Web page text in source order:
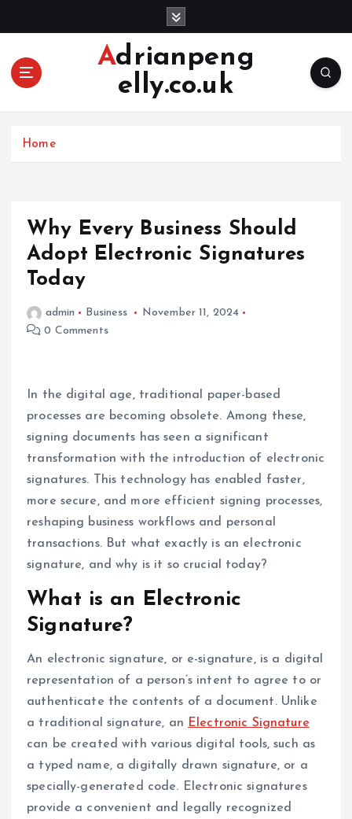
Adrianpeng
elly.co.uk
Home
Why Every Business Should
Adopt Electronic Signatures
Today
admin Business
November 11, 2024
0 Comments
In the digital age, traditional paper-based
processes are becoming obsolete. Among these,
signing documents has seen a significant
transformation with the introduction of electronic
signatures. This technology has enabled faster,
more secure, and more efficient signing processes,
reshaping business workflows and personal
transactions. But what exactly is an electronic
signature, and why is it so crucial today?
What is an Electronic
Signature?
An electronic signature, or e-signature, is a digital
representation of a person’s intent to agree to or
authenticate the contents of a document. Unlike
a traditional signature, an Electronic Signature
can be created with various digital tools, such as
a typed name, a digitally drawn signature, or a
specially-generated code. Electronic signatures
provide a convenient and legally recognized